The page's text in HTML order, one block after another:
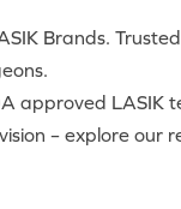
Brands.
LASIK
– explore our